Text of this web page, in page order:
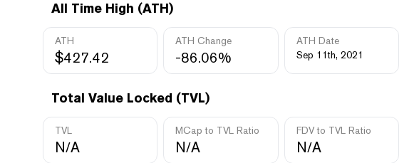
All Time High (ATH)
ATH
$427.42
ATH Change
-86.06%
ATH Date
Sep 11th, 2021
Total Value Locked (TVL)
TVL
N/A
MCap to TVL Ratio
N/A
FDV to TVL Ratio
N/A